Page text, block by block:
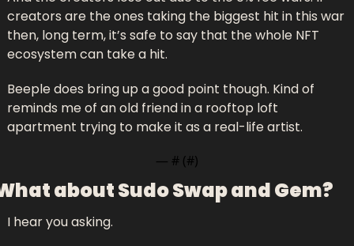
creators are the ones taking the biggest hit in this war
then, long term, it’s safe to say that the whole NFT
ecosystem can take a hit.
Beeple does bring up a good point though. Kind of
reminds me of an old friend in a rooftop loft
apartment trying to make it as a real-life artist.
— # (#)
about Sudo Swap and Gem?
I hear you asking.